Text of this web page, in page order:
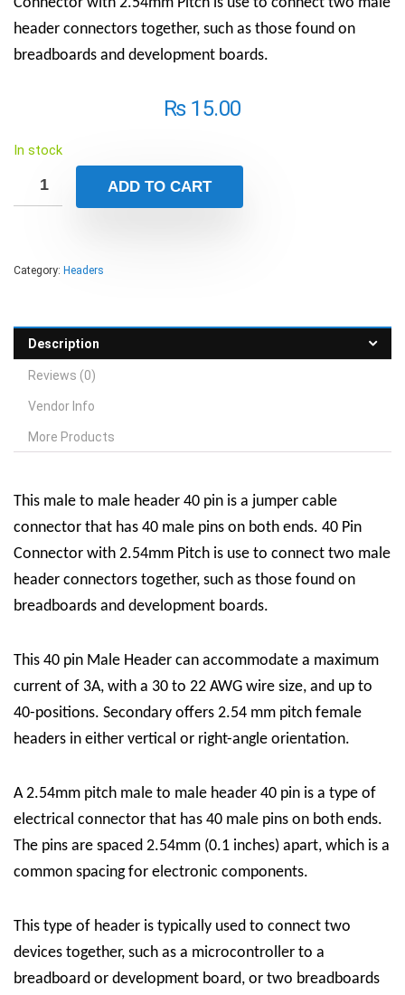
header connectors together, such as those found on
breadboards and development boards.
₨15.00
In stock
ADD TO CART
Category: Headers
Description
Reviews (0)
Vendor Info
More Products
This male to male header 40 pin is a jumper cable
connector that has 40 male pins on both ends. 40 Pin
Connector with 2.54mm Pitch is use to connect two male
header connectors together, such as those found on
breadboards and development boards.
This 40 pin Male Header can accommodate a maximum
current of 3A, with a 30 to 22 AWG wire size, and up to
40-positions. Secondary offers 2.54 mm pitch female
headers in either vertical or right-angle orientation.
A 2.54mm pitch male to male header 40 pin is a type of
electrical connector that has 40 male pins on both ends.
The pins are spaced 2.54mm (0.1 inches) apart, which is a
common spacing for electronic components.
This type of header is typically used to connect two
devices together, such as a microcontroller to a
breadboard or development board, or two breadboards